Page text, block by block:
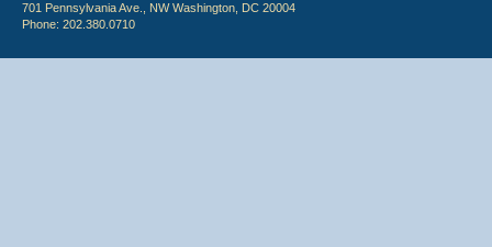
701 Pennsylvania Ave., NW Washington, DC 20004
Phone: 202.380.0710